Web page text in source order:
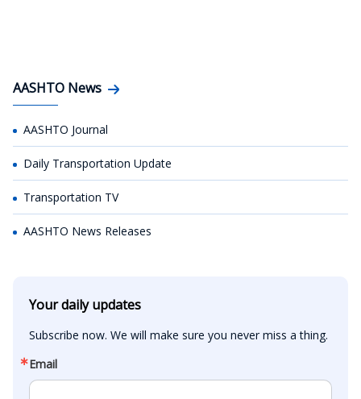
AASHTO News
AASHTO Journal
Daily Transportation Update
Transportation TV
AASHTO News Releases
Your daily updates
Subscribe now. We will make sure you never miss a thing.
Email